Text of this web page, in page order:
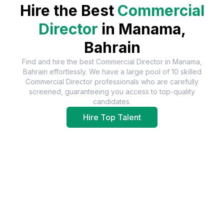
Hire the Best Commercial
Director in Manama,
Bahrain
Find and hire the best Commercial Director in Manama,
Bahrain effortlessly. We have a large pool of 10 skilled
Commercial Director professionals who are carefully
screened, guaranteeing you access to top-quality
candidates.
Hire Top Talent